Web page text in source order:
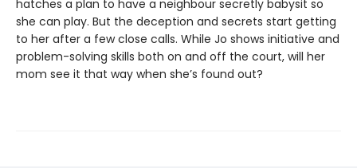
hatches a plan to have a neighbour secretly babysit so
she can play. But the deception and secrets start getting
to her after a few close calls. While Jo shows initiative and
problem-solving skills both on and off the court, will her
mom see it that way when she’s found out?